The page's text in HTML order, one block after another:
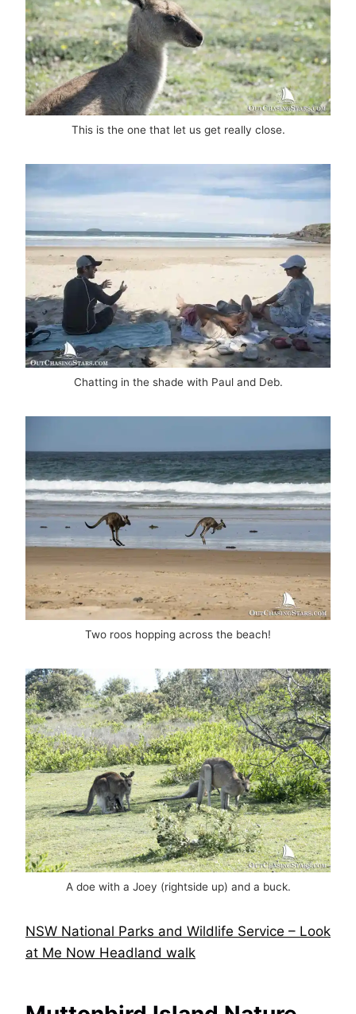
This is the one that let us get really close.
Chatting in the shade with Paul and Deb.
Two roos hopping across the beach!
A doe with a Joey (rightside up) and a buck.
NSW National Parks and Wildlife Service – Look
at Me Now Headland walk